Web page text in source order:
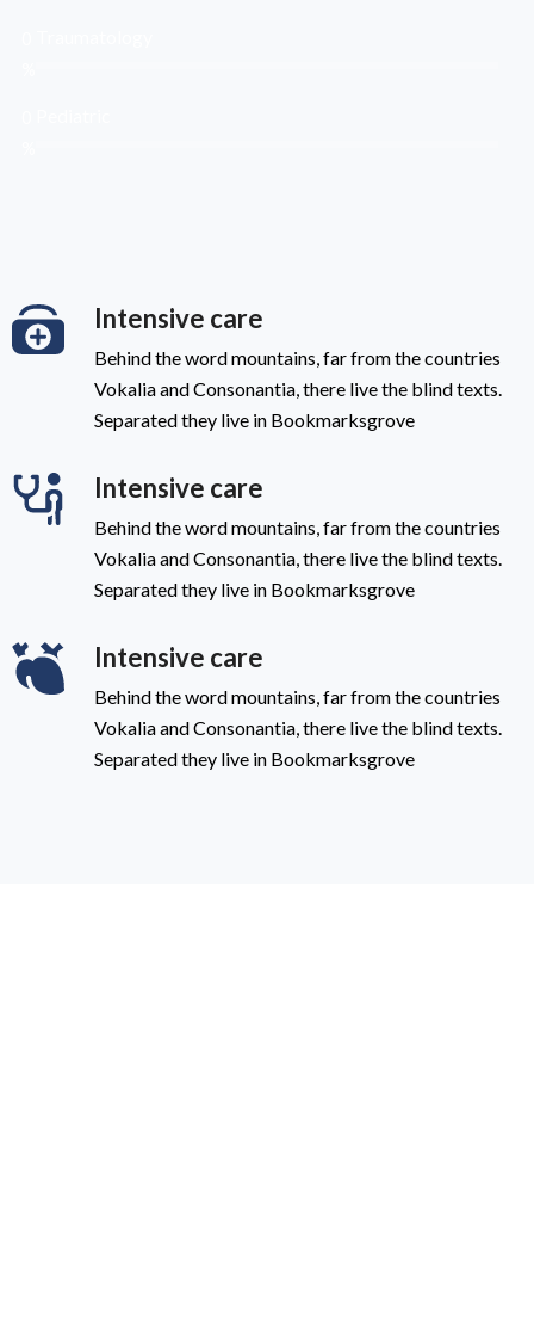
Intensive care
Behind the word mountains, far from the countries
Vokalia and Consonantia, there live the blind texts.
Separated they live in Bookmarksgrove
Intensive care
Behind the word mountains, far from the countries
Vokalia and Consonantia, there live the blind texts.
Separated they live in Bookmarksgrove
Intensive care
Behind the word mountains, far from the countries
Vokalia and Consonantia, there live the blind texts.
Separated they live in Bookmarksgrove